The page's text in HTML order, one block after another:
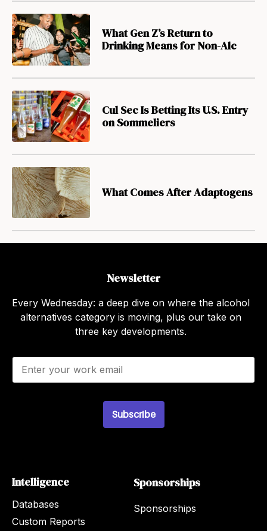
What Gen Z’s Return to
Drinking Means for Non-Alc
Cul Sec Is Betting Its U.S. Entry
on Sommeliers
What Comes After Adaptogens
Newsletter
Every Wednesday: a deep dive on where the alcohol
alternatives category is moving, plus our take on
three key developments.
E
a
Subscribe
Intelligence
Databases
Custom Reports
Sponsorships
Sponsorships